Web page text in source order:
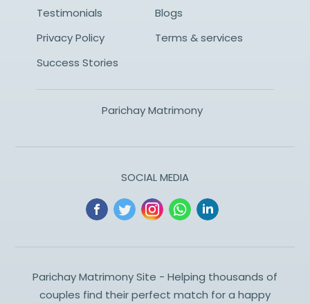
Testimonials
Blogs
Privacy Policy
Terms & services
Success Stories
Parichay Matrimony
SOCIAL MEDIA
Parichay Matrimony Site - Helping thousands of
couples find their perfect match for a happy